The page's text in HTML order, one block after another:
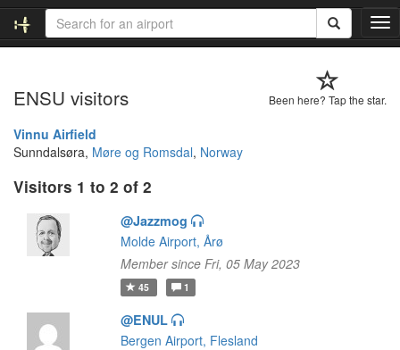
T
o
l
Been here? Tap the star.
ENSU visitors
Vinnu Airfield
Sunndalsøra, Møre og Romsdal, Norway
Visitors 1 to 2 of 2
@Jazzmog
Molde Airport, Årø
Member since Fri, 05 May 2023
45 1
@ENUL
Bergen Airport, Flesland